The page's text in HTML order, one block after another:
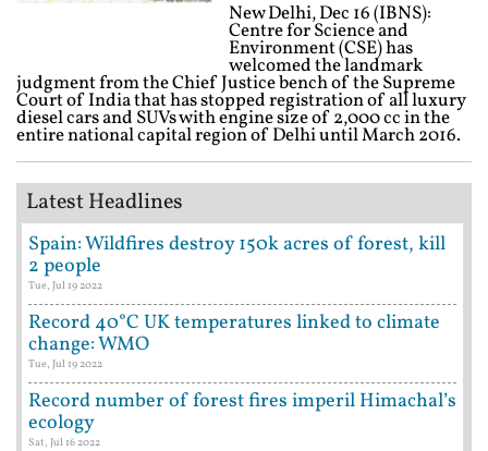
New Delhi, Dec 16 (IBNS):
Centre for Science and
Environment (CSE) has
welcomed the landmark
judgment from the Chief Justice bench of the Supreme
Court of India that has stopped registration of all luxury
diesel cars and SUVs with engine size of 2,000 cc in the
entire national capital region of Delhi until March 2016.
Latest Headlines
Spain: Wildfires destroy 150k acres of forest, kill
2 people
Tue, Jul 19 2022
Record 40°C UK temperatures linked to climate
change: WMO
Tue, Jul 19 2022
Record number of forest fires imperil Himachal’s
ecology
Sat, Jul 16 2022